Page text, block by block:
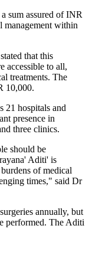
sum assured of INR
management within
that this
accessible to all,
treatments. The
10,000.
21 hospitals and
presence in
three clinics.
should be
Aditi' is
of medical
times," said Dr
annually, but
performed. The Aditi